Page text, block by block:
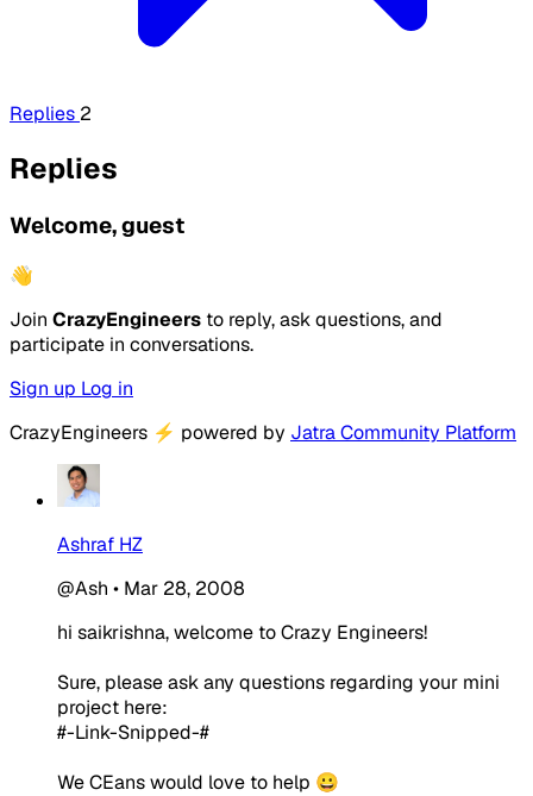
Replies 2
Replies
Welcome, guest
👋
Join CrazyEngineers to reply, ask questions, and
participate in conversations.
Sign up Log in
CrazyEngineers ⚡ powered by Jatra Community Platform
Ashraf HZ
@Ash • Mar 28, 2008
hi saikrishna, welcome to Crazy Engineers!
Sure, please ask any questions regarding your mini
project here:
#-Link-Snipped-#
We CEans would love to help 😀